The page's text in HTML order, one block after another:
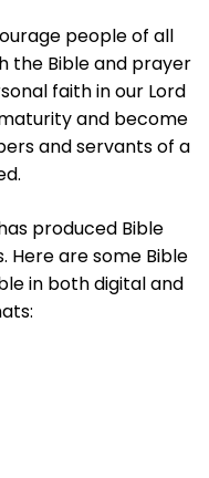
people of all
the Bible and prayer
faith in our Lord
and become
and servants of a
produced Bible
Here are some Bible
in both digital and